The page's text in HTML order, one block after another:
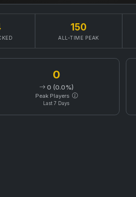
150
ALL-TIME PEAK
0
0 (0.0%)
Peak Players
Last 7 Days